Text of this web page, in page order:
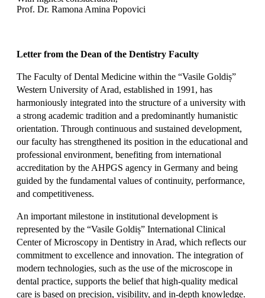
Prof. Dr. Ramona Amina Popovici
Letter from the Dean of the Dentistry Faculty
The Faculty of Dental Medicine within the “Vasile Goldiș”
Western University of Arad, established in 1991, has
harmoniously integrated into the structure of a university with
a strong academic tradition and a predominantly humanistic
orientation. Through continuous and sustained development,
our faculty has strengthened its position in the educational and
professional environment, benefiting from international
accreditation by the AHPGS agency in Germany and being
guided by the fundamental values of continuity, performance,
and competitiveness.
An important milestone in institutional development is
represented by the “Vasile Goldiș” International Clinical
Center of Microscopy in Dentistry in Arad, which reflects our
commitment to excellence and innovation. The integration of
modern technologies, such as the use of the microscope in
dental practice, supports the belief that high-quality medical
care is based on precision, visibility, and in-depth knowledge.